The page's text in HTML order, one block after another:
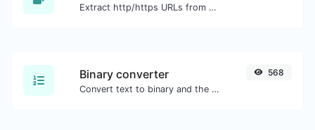
Extract http/https URLs from any kind of text content.
Binary converter
Convert text to binary and the other way for any string input.
568